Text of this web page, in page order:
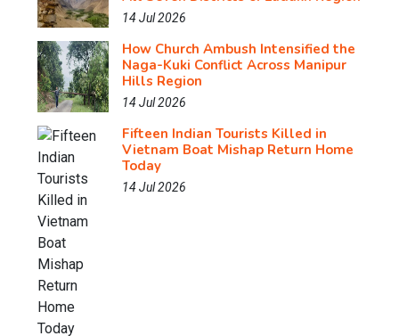
14 Jul 2026
How Church Ambush Intensified the
Naga-Kuki Conflict Across Manipur
Hills Region
14 Jul 2026
Fifteen Indian Tourists Killed in
Vietnam Boat Mishap Return Home
Today
14 Jul 2026